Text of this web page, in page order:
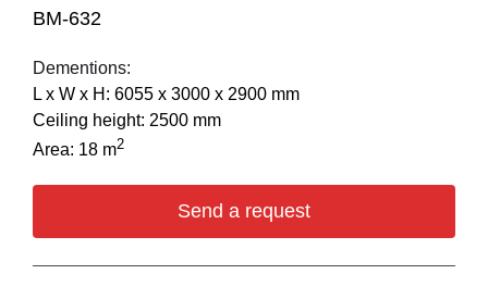
BM-632
Dementions:
L х W х H: 6055 х 3000 х 2900 mm
Ceiling height: 2500 mm
Area: 18 m2
Send a request